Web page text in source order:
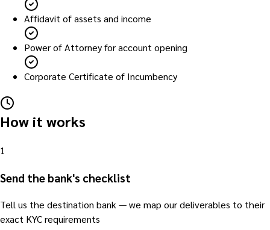
Affidavit of assets and income
Power of Attorney for account opening
Corporate Certificate of Incumbency
How it works
1
Send the bank's checklist
Tell us the destination bank — we map our deliverables to their
exact KYC requirements